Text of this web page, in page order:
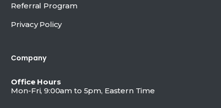
Referral Program
Privacy Policy
Company
Office Hours
Mon-Fri, 9:00am to 5pm, Eastern Time